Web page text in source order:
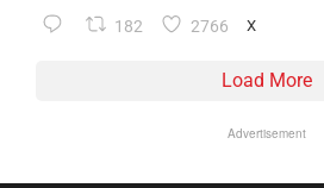
182 2766 X
Load More
Advertisement